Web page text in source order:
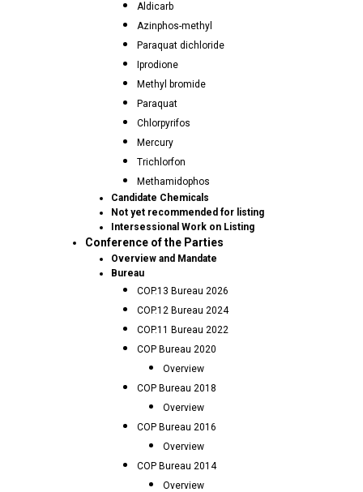
Aldicarb
Azinphos-methyl
Paraquat dichloride
Iprodione
Methyl bromide
Paraquat
Chlorpyrifos
Mercury
Trichlorfon
Methamidophos
Candidate Chemicals
Not yet recommended for listing
Intersessional Work on Listing
Conference of the Parties
Overview and Mandate
Bureau
COP.13 Bureau 2026
COP.12 Bureau 2024
COP.11 Bureau 2022
COP Bureau 2020
Overview
COP Bureau 2018
Overview
COP Bureau 2016
Overview
COP Bureau 2014
Overview